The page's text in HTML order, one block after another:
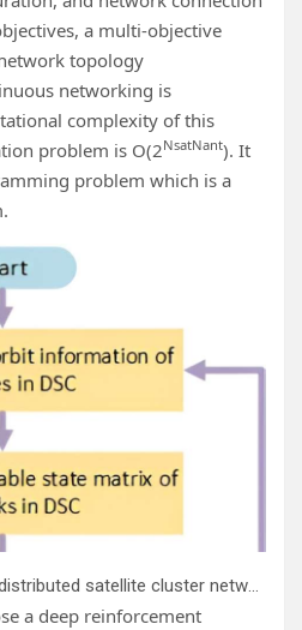
a multi-objective
topology
networking is
complexity of this
problem is O(2NsatNant). It
problem which is a
Optimization process of distributed satellite cluster networking. Credit:
a deep reinforcement